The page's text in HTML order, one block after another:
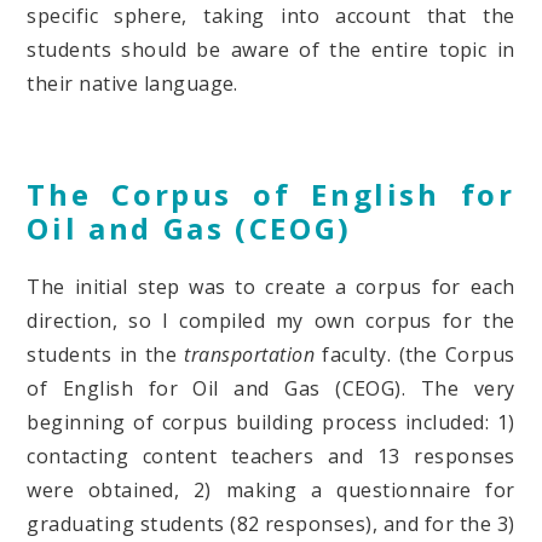
specific sphere, taking into account that the
students should be aware of the entire topic in
their native language.
The Corpus of English for
Oil and Gas (CEOG)
The initial step was to create a corpus for each
direction, so I compiled my own corpus for the
students in the transportation faculty. (the Corpus
of English for Oil and Gas (CEOG). The very
beginning of corpus building process included: 1)
contacting content teachers and 13 responses
were obtained, 2) making a questionnaire for
graduating students (82 responses), and for the 3)